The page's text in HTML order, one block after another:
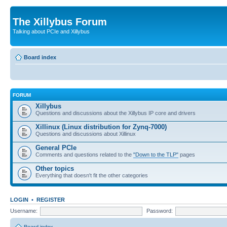
The Xillybus Forum
Talking about PCIe and Xillybus
Board index
FORUM
Xillybus
Questions and discussions about the Xillybus IP core and drivers
Xillinux (Linux distribution for Zynq-7000)
Questions and discussions about Xillinux
General PCIe
Comments and questions related to the "Down to the TLP" pages
Other topics
Everything that doesn't fit the other categories
LOGIN • REGISTER
Username:
Password: